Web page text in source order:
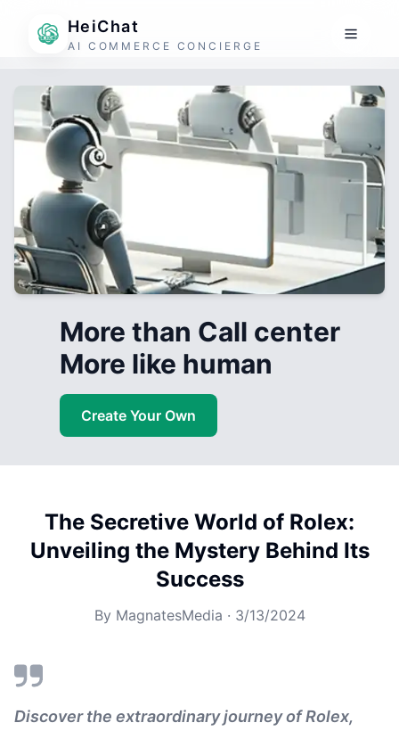
HeiChat
AI COMMERCE CONCIERGE
More than Call center
More like human
Create Your Own
The Secretive World of Rolex:
Unveiling the Mystery Behind Its
Success
By MagnatesMedia · 3/13/2024
Discover the extraordinary journey of Rolex,